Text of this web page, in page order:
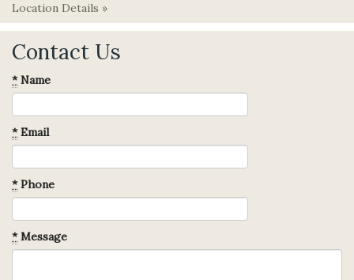
Location Details »
Contact Us
*Name
*Email
*Phone
*Message